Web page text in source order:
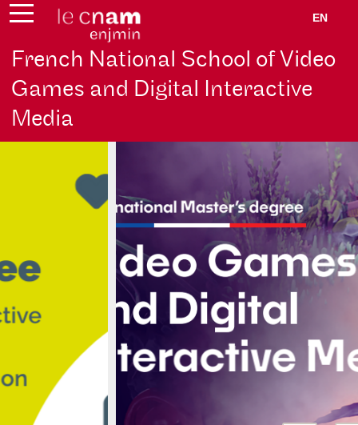
EN
French National School of Video
Games and Digital Interactive
Media